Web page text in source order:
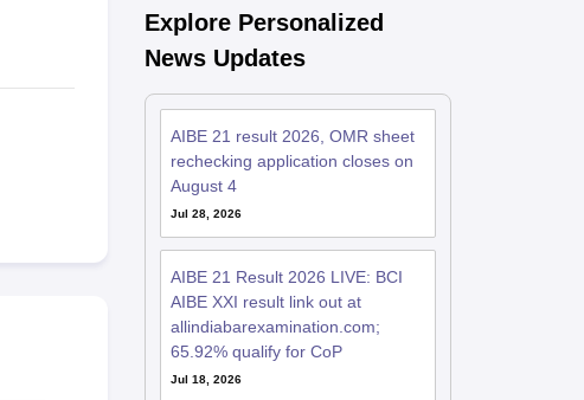
Explore Personalized
News Updates
AIBE 21 result 2026, OMR sheet
rechecking application closes on
August 4
Jul 28, 2026
AIBE 21 Result 2026 LIVE: BCI
AIBE XXI result link out at
allindiabarexamination.com;
65.92% qualify for CoP
Jul 18, 2026